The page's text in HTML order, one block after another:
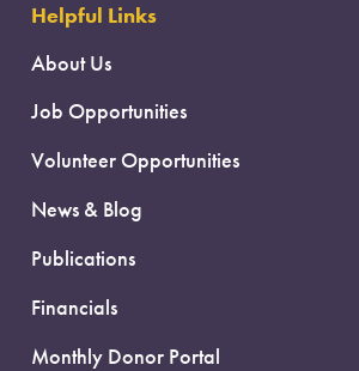
Helpful Links
About Us
Job Opportunities
Volunteer Opportunities
News & Blog
Publications
Financials
Monthly Donor Portal